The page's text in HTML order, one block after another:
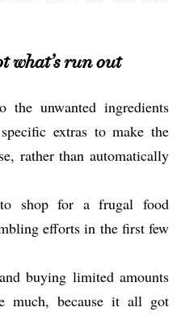
what’s run out
unwanted ingredients
extras to make the
rather than automatically
shop for a frugal food
efforts in the first few
buying limited amounts
much, because it all got